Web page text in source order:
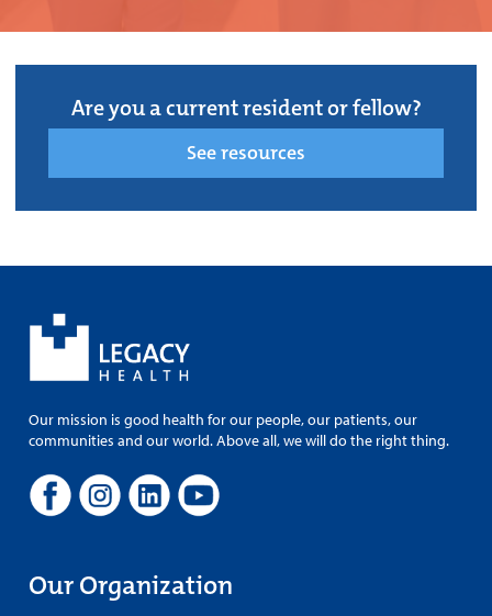
Are you a current resident or fellow?
See resources
Our mission is good health for our people, our patients, our
communities and our world. Above all, we will do the right thing.
Our Organization